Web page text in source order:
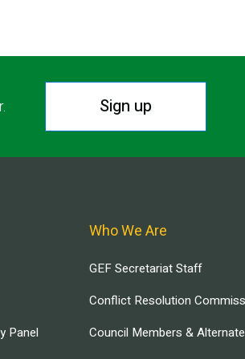
Sign up
Panel
Who We Are
GEF Secretariat Staff
Conflict Resolution
Council Members &